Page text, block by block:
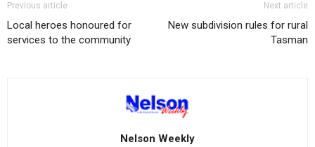
Previous article
Local heroes honoured for
services to the community
Next article
New subdivision rules for rural
Tasman
Nelson Weekly